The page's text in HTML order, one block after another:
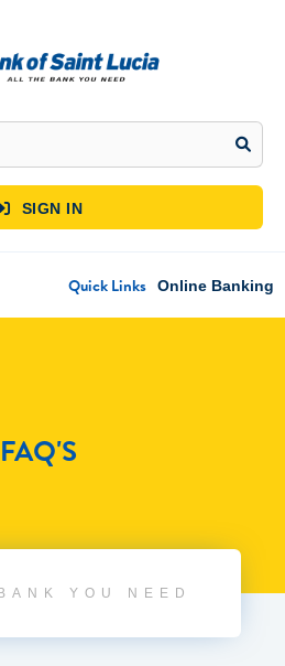
SIGN IN
Quick Links Online Banking
FAQ'S
YOU NEED